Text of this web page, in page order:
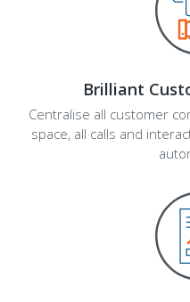
Brilliant
Centralise all customer
space, all calls and